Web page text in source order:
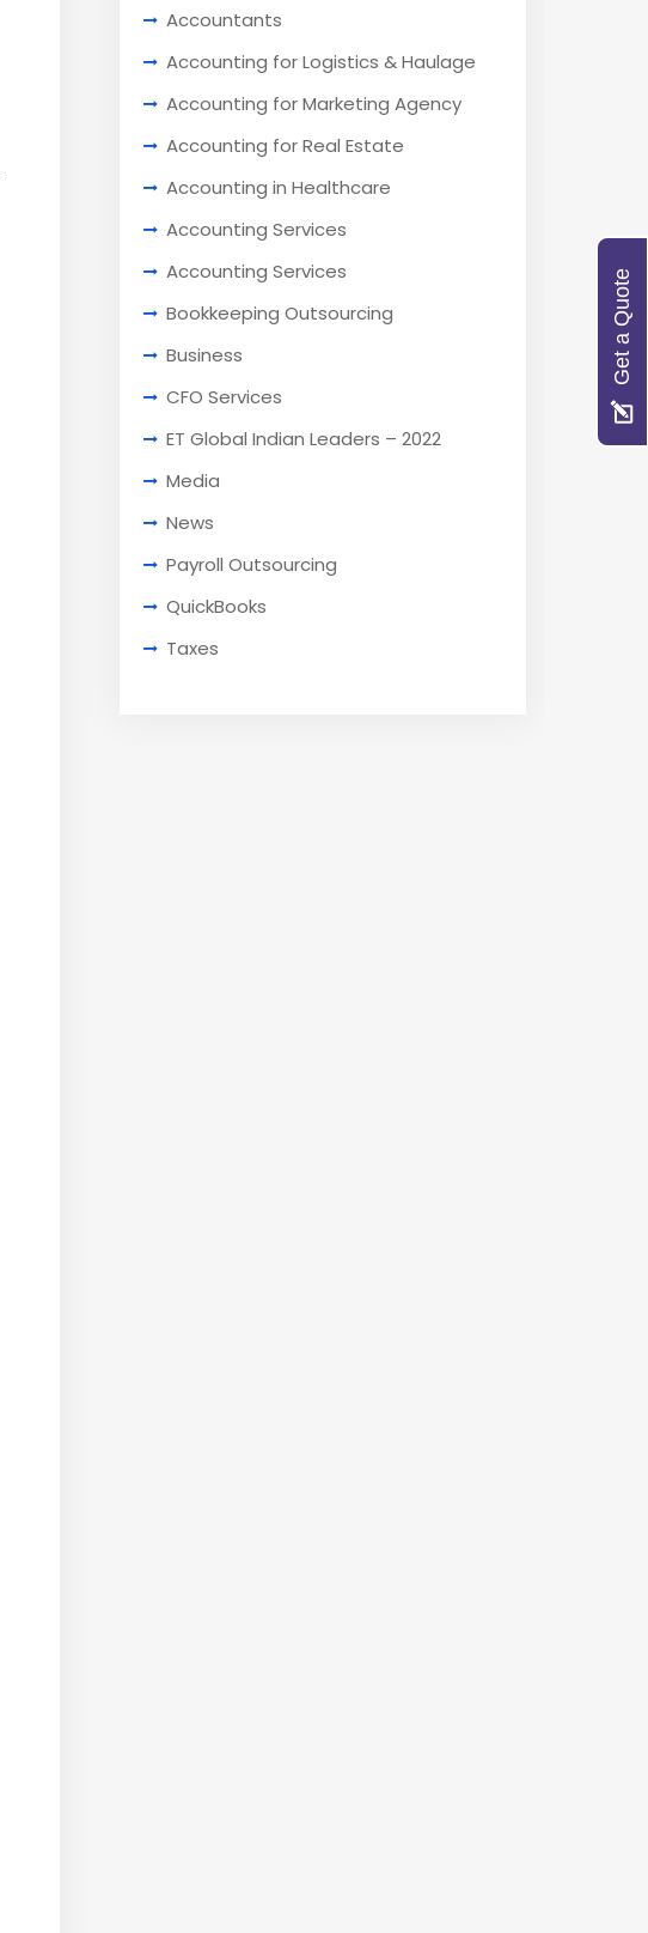
Accountants
Accounting for Logistics & Haulage
Accounting for Marketing Agency
Accounting for Real Estate
Accounting in Healthcare
Accounting Services
Accounting Services
Bookkeeping Outsourcing
Business
CFO Services
ET Global Indian Leaders – 2022
Media
News
Payroll Outsourcing
QuickBooks
Taxes
Get a Quote